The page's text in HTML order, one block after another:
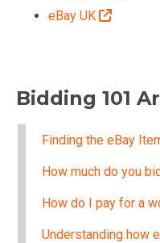
eBay UK
Bidding 101
Finding the eBay
How much do you
How do I pay for a
Understanding how